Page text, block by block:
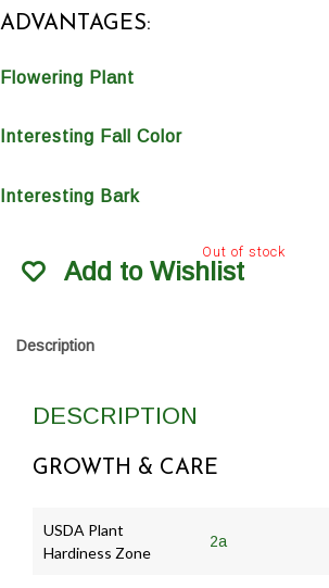
ADVANTAGES:
Flowering Plant
Interesting Fall Color
Interesting Bark
Out of stock
Add to Wishlist
Description
DESCRIPTION
GROWTH & CARE
USDA Plant
Hardiness Zone
2a